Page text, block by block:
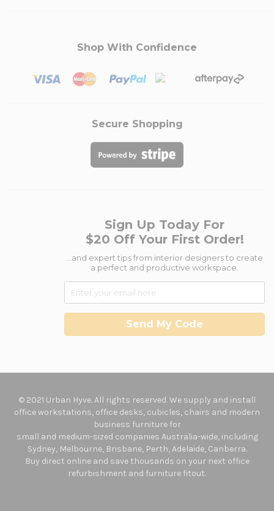
Shop With Confidence
Secure Shopping
Sign Up Today For
$20 Off Your First Order!
...and expert tips from interior designers to create
a perfect and productive workspace.
Send My Code
© 2021 Urban Hyve. All rights reserved. We supply and install
office workstations, office desks, cubicles, chairs and modern
business furniture for
small and medium-sized companies Australia-wide, including
Sydney, Melbourne, Brisbane, Perth, Adelaide, Canberra.
Buy direct online and save thousands on your next office
refurbishment and furniture fitout.